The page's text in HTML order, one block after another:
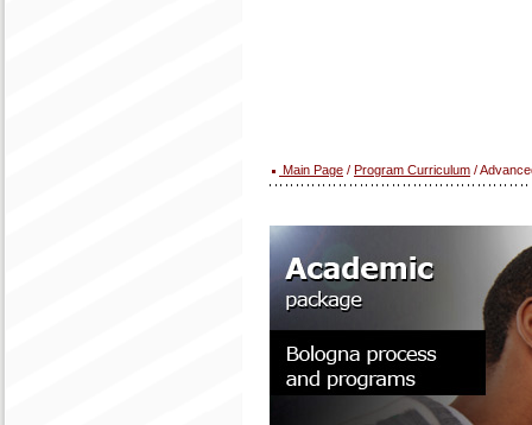
Main Page / Program Curriculum /